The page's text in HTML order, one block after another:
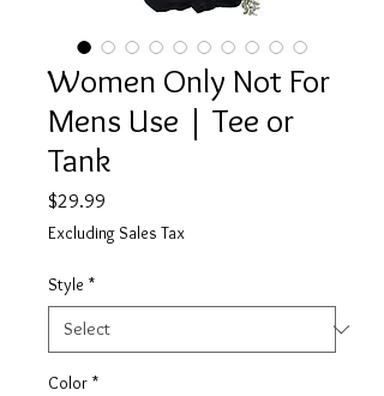
Women Only Not For
Mens Use | Tee or
Tank
$29.99
Excluding Sales Tax
Style *
Color *